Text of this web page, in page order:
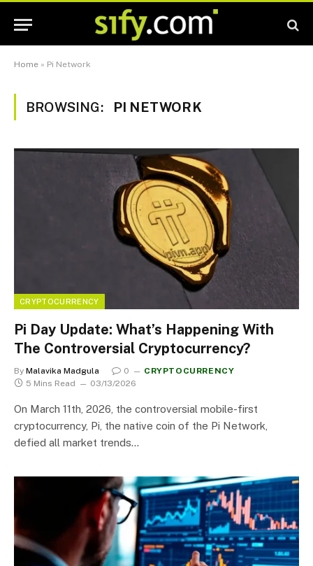
Home » Pi Network
BROWSING: PI NETWORK
CRYPTOCURRENCY
Pi Day Update: What’s Happening With
The Controversial Cryptocurrency?
By Malavika Madgula 0
CRYPTOCURRENCY
5 Mins Read
03/13/2026
On March 11th, 2026, the controversial mobile-first
cryptocurrency, Pi, the native coin of the Pi Network,
defied all market trends…